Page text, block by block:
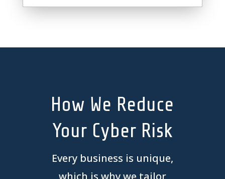
How We Reduce
Your Cyber Risk
Every business is unique,
which is why we tailor